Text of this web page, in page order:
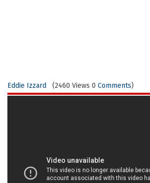
Eddie Izzard (2460 Views 0 Comments)